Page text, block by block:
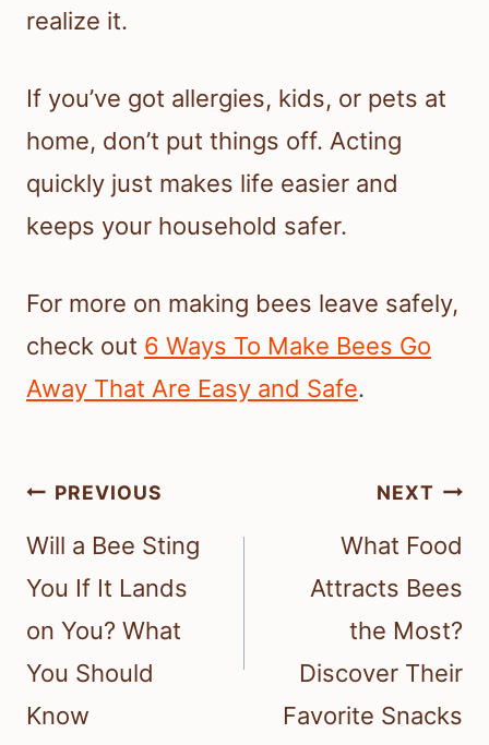
realize it.
If you’ve got allergies, kids, or pets at
home, don’t put things off. Acting
quickly just makes life easier and
keeps your household safer.
For more on making bees leave safely,
check out 6 Ways To Make Bees Go
Away That Are Easy and Safe.
Post
navigation
PREVIOUS
Will a Bee Sting
You If It Lands
on You? What
You Should
Know
NEXT
What Food
Attracts Bees
the Most?
Discover Their
Favorite Snacks